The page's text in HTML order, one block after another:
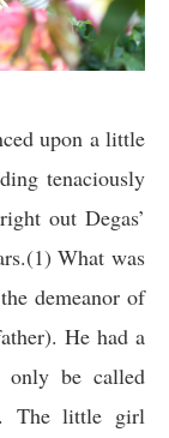
upon a little
tenaciously
out Degas’
What was
demeanor of
He had a
only be called
The little girl